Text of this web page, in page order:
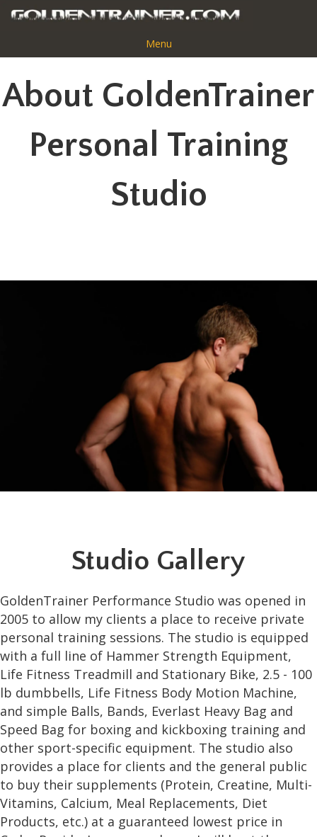
Menu
About GoldenTrainer
Personal Training
Studio
Bryan Pettit
Studio Gallery
GoldenTrainer Performance Studio was opened in
2005 to allow my clients a place to receive private
personal training sessions. The studio is equipped
with a full line of Hammer Strength Equipment,
Life Fitness Treadmill and Stationary Bike, 2.5 - 100
lb dumbbells, Life Fitness Body Motion Machine,
and simple Balls, Bands, Everlast Heavy Bag and
Speed Bag for boxing and kickboxing training and
other sport-specific equipment. The studio also
provides a place for clients and the general public
to buy their supplements (Protein, Creatine, Multi-
Vitamins, Calcium, Meal Replacements, Diet
Products, etc.) at a guaranteed lowest price in